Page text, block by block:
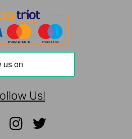
Us!